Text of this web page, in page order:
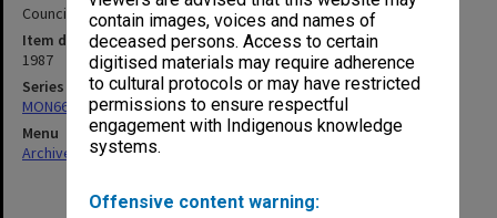
contain images, voices and names of
deceased persons. Access to certain
digitised materials may require adherence
to cultural protocols or may have restricted
permissions to ensure respectful
engagement with Indigenous knowledge
systems.
Offensive content warning:
Council Minutes and papers, 3/87, pp. 345-463
Item date
1987
Series
MON66: Agenda and minutes
Menu
Archives Collections|